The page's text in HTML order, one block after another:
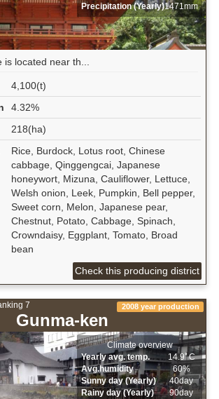
Precipitation (Yearly)1471mm
located near th...
4,100(t)
4.32%
218(ha)
Rice, Burdock, Lotus root, Chinese
cabbage, Qinggengcai, Japanese
honeywort, Mizuna, Cauliflower, Lettuce,
Welsh onion, Leek, Pumpkin, Bell pepper,
Sweet corn, Melon, Japanese pear,
Chestnut, Potato, Cabbage, Spinach,
Crowndaisy, Eggplant, Tomato, Broad
bean
Check this producing district
7
Gunma-ken
2008 year production
Climate overview
Yearly avg. temp.
14.9ﾟC
Avg.humidity
60%
Sunny day (Yearly)
40day
Rainy day (Yearly)
90day